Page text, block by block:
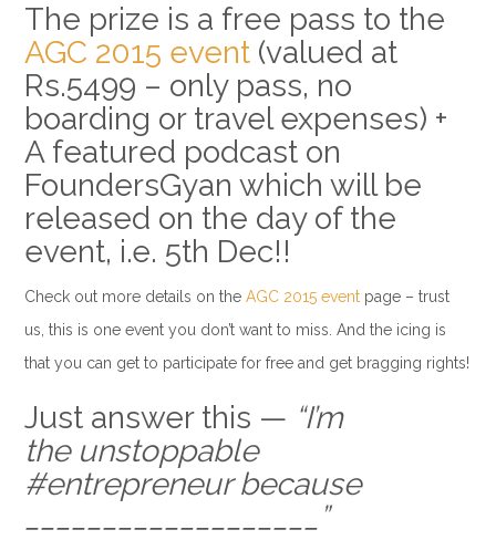
The prize is a free pass to the
AGC 2015 event(valued at
Rs.5499 – only pass, no
boarding or travel expenses) +
A featured podcast on
FoundersGyan which will be
released on the day of the
event, i.e. 5th Dec!!
Check out more details on the AGC 2015 eventpage – trust
us, this is one event you don’t want to miss. And the icing is
that you can get to participate for free and get bragging rights!
Just answer this — “I’m
the unstoppable
#entrepreneur because
___________________”